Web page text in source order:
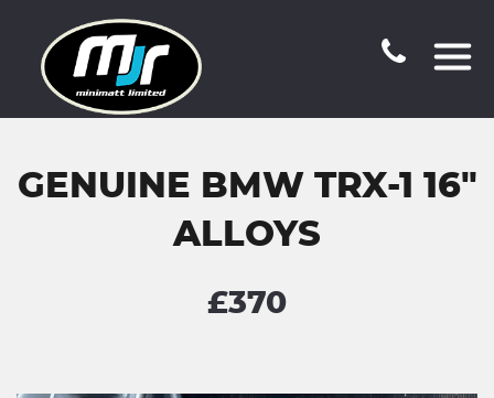
GENUINE BMW TRX-1 16"
ALLOYS
£370